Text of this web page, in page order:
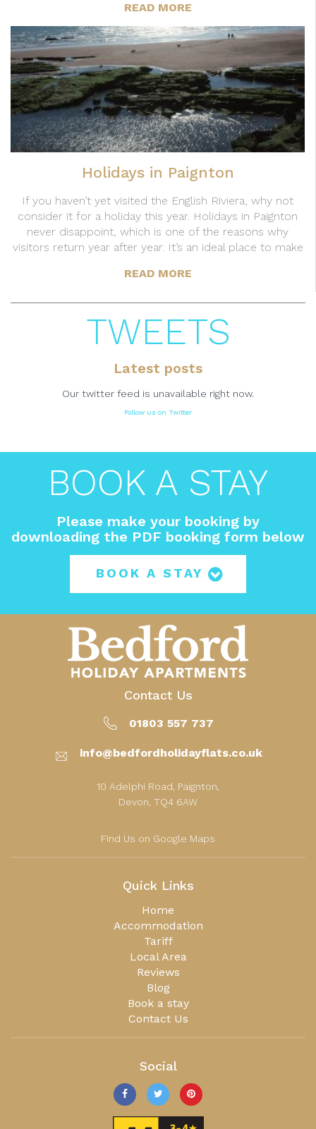
READ MORE
Holidays in Paignton
If you haven’t yet visited the English Riviera, why not
consider it for a holiday this year. Holidays in Paignton
never disappoint, which is one of the reasons why
visitors return year after year. It’s an ideal place to make
READ MORE
TWEETS
Latest posts
Our twitter feed is unavailable right now.
Follow us on Twitter
BOOK A STAY
Please make your booking by
downloading the PDF booking form below
BOOK A STAY
Contact Us
01803 557 737
info@bedfordholidayflats.co.uk
10 Adelphi Road, Paignton,
Devon, TQ4 6AW
Find Us on Google Maps
Quick Links
Home
Accommodation
Tariff
Local Area
Reviews
Blog
Book a stay
Contact Us
Social